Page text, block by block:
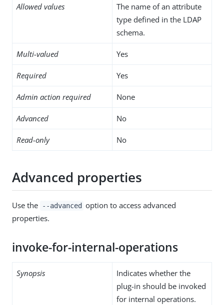
Allowed values
The name of an attribute
type defined in the LDAP
schema.
Multi-valued Yes
Required Yes
Admin action required None
Advanced No
Read-only No
Advanced properties
Use the --advanced option to access advanced
properties.
invoke-for-internal-operations
Synopsis
Indicates whether the
plug-in should be invoked
for internal operations.